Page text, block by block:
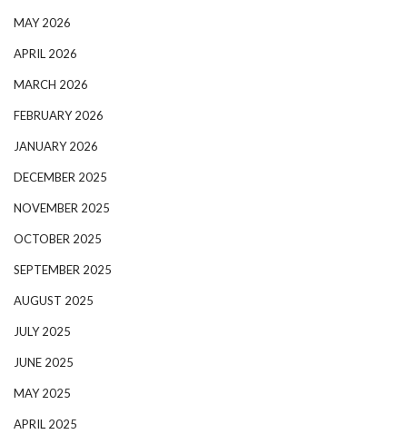
MAY 2026
APRIL 2026
MARCH 2026
FEBRUARY 2026
JANUARY 2026
DECEMBER 2025
NOVEMBER 2025
OCTOBER 2025
SEPTEMBER 2025
AUGUST 2025
JULY 2025
JUNE 2025
MAY 2025
APRIL 2025